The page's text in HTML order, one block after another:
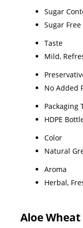
Sugar
Sugar Free
Taste
Mild,
No Added
Packaging
HDPE
Color
Natural
Aroma
Herbal,
Aloe